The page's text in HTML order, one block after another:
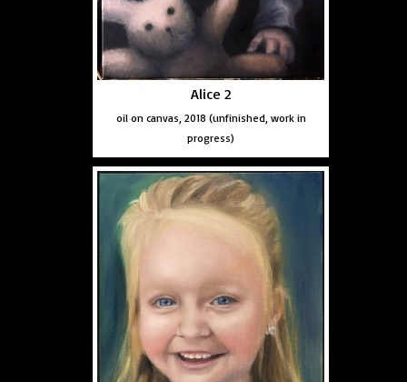
Alice 2
oil on canvas, 2018 (unfinished, work in
progress)